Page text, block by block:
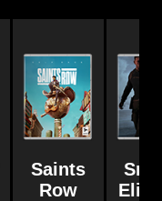
Saints
Row